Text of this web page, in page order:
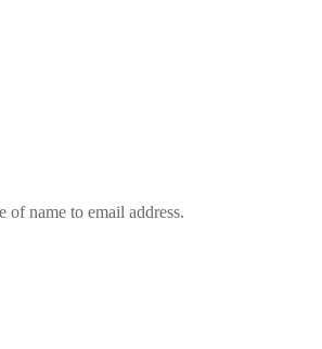
of name to email address.